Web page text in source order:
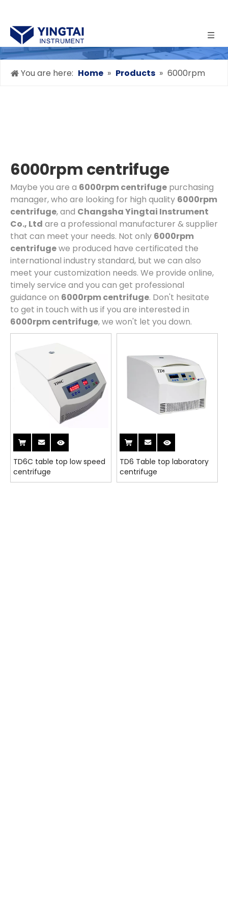
You are here: Home » Products » 6000rpm
6000rpm centrifuge
Maybe you are a 6000rpm centrifuge purchasing
manager, who are looking for high quality 6000rpm
centrifuge, and Changsha Yingtai Instrument
Co., Ltd are a professional manufacturer & supplier
that can meet your needs. Not only 6000rpm
centrifugewe produced have certificated the
international industry standard, but we can also
meet your customization needs. We provide online,
timely service and you can get professional
guidance on 6000rpm centrifuge. Don't hesitate
to get in touch with us if you are interested in
6000rpm centrifuge, we won't let you down.
TD6C table top low speed
centrifuge
TD6 Table top laboratory
centrifuge